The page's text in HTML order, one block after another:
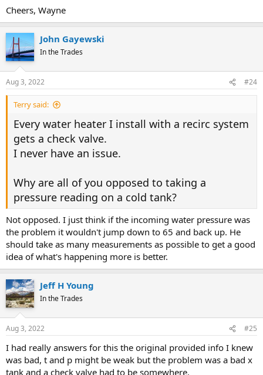
Cheers, Wayne
John Gayewski
In the Trades
Aug 3, 2022 #24
Terry said:
Every water heater I install with a recirc system
gets a check valve.
I never have an issue.
Why are all of you opposed to taking a
pressure reading on a cold tank?
Not opposed. I just think if the incoming water pressure was
the problem it wouldn't jump down to 65 and back up. He
should take as many measurements as possible to get a good
idea of what's happening more is better.
Jeff H Young
In the Trades
Aug 3, 2022 #25
I had really answers for this the original provided info I knew
was bad, t and p might be weak but the problem was a bad x
tank and a check valve had to be somewhere.